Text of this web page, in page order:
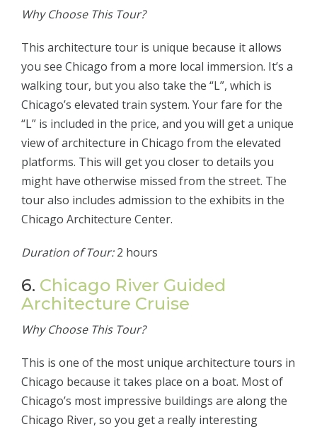
Why Choose This Tour?
This architecture tour is unique because it allows
you see Chicago from a more local immersion. It’s a
walking tour, but you also take the “L”, which is
Chicago’s elevated train system. Your fare for the
“L” is included in the price, and you will get a unique
view of architecture in Chicago from the elevated
platforms. This will get you closer to details you
might have otherwise missed from the street. The
tour also includes admission to the exhibits in the
Chicago Architecture Center.
Duration of Tour:2 hours
6. Chicago River Guided
Architecture Cruise
Why Choose This Tour?
This is one of the most unique architecture tours in
Chicago because it takes place on a boat. Most of
Chicago’s most impressive buildings are along the
Chicago River, so you get a really interesting